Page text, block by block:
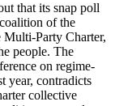
that its snap poll
of the
Party Charter,
people. The
on regime-
year, contradicts
collective